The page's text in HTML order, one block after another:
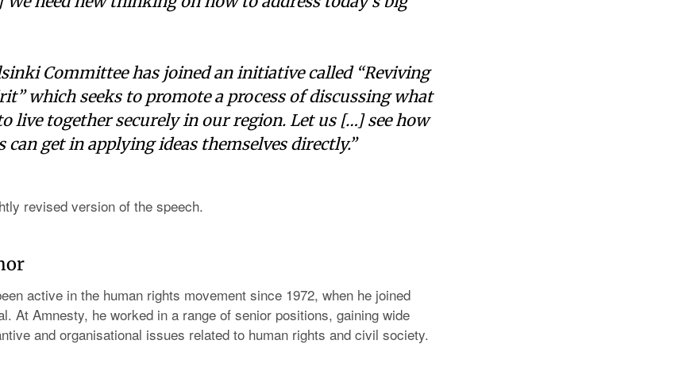
Committee has joined an initiative called “Reviving
which seeks to promote a process of discussing what
live together securely in our region. Let us […] see how
can get in applying ideas themselves directly.”
revised version of the speech.
active in the human rights movement since 1972, when he joined
At Amnesty, he worked in a range of senior positions, gaining wide
and organisational issues related to human rights and civil society.